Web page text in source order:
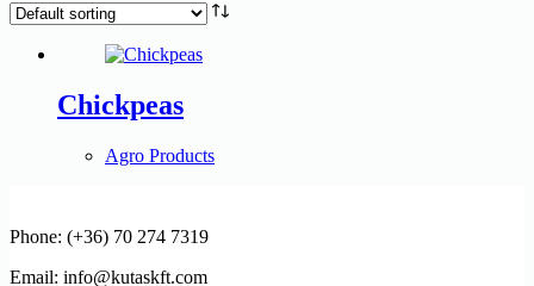
Chickpeas
Agro Products
Phone: (+36) 70 274 7319
Email: info@kutaskft.com